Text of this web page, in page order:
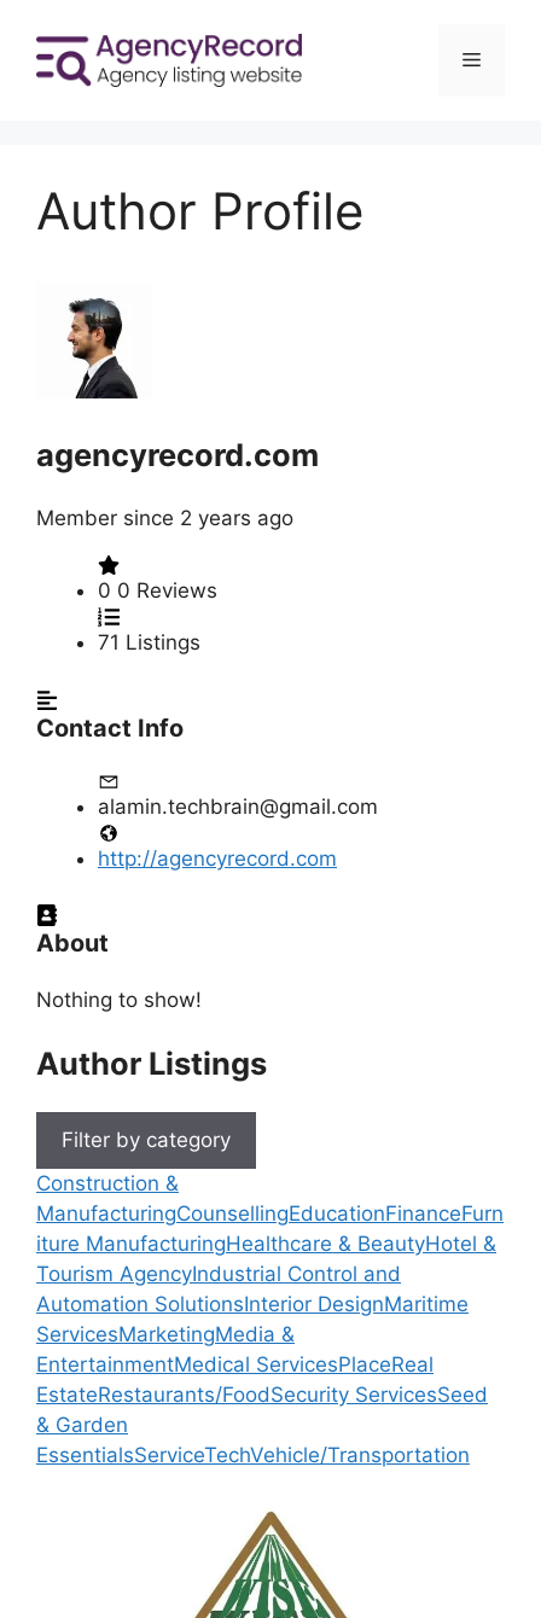
content
Menu
Author Profile
agencyrecord.com
Member since 2 years ago
0 0 Reviews
71 Listings
Contact Info
alamin.techbrain@gmail.com
http://agencyrecord.com
About
Nothing to show!
Author Listings
Filter by category
Construction &
ManufacturingCounsellingEducationFinanceFurn
iture ManufacturingHealthcare & BeautyHotel &
Tourism AgencyIndustrial Control and
Automation SolutionsInterior DesignMaritime
ServicesMarketingMedia &
EntertainmentMedical ServicesPlaceReal
EstateRestaurants/FoodSecurity ServicesSeed
& Garden
EssentialsServiceTechVehicle/Transportation